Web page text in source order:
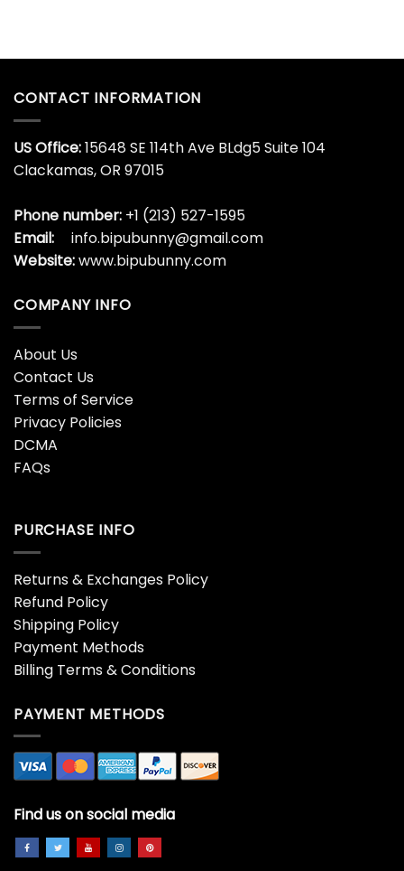
CONTACT INFORMATION
US Office:15648 SE 114th Ave BLdg5 Suite 104
Clackamas, OR 97015
Phone number: +1 (213) 527-1595
Email:
info.bipubunny@gmail.com
Website:www.bipubunny.com
COMPANY INFO
About Us
Contact Us
Terms of Service
Privacy Policies
DCMA
FAQs
PURCHASE INFO
Returns & Exchanges Policy
Refund Policy
Shipping Policy
Payment Methods
Billing Terms & Conditions
PAYMENT METHODS
Find us on social media